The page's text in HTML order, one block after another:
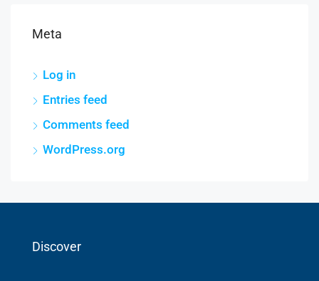
Meta
Log in
Entries feed
Comments feed
WordPress.org
Discover